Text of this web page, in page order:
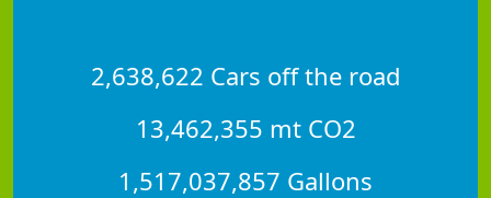
2,638,622 Cars off the road
13,462,355 mt CO2
1,517,037,857 Gallons